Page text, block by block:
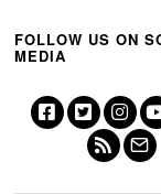
FOLLOW US ON
MEDIA